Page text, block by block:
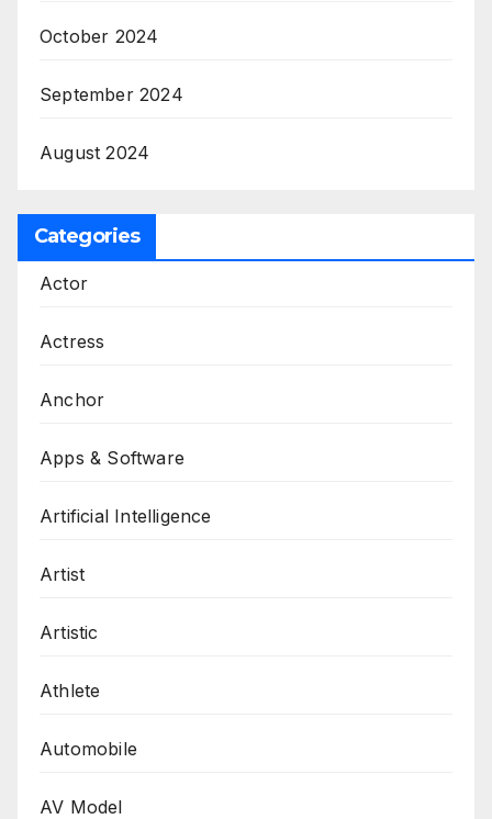
October 2024
September 2024
August 2024
Categories
Actor
Actress
Anchor
Apps & Software
Artificial Intelligence
Artist
Artistic
Athlete
Automobile
AV Model